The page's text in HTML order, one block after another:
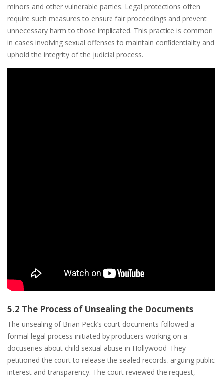
minors and other vulnerable parties. Legal protections often
require such measures to ensure fair proceedings and prevent
unnecessary harm to those implicated. This practice is common
in cases involving sexual offenses to maintain confidentiality and
uphold the integrity of the judicial process.
5.2 The Process of Unsealing the Documents
The unsealing of Brian Peck’s court documents followed a
formal legal process initiated by producers working on a
docuseries about child sexual abuse in Hollywood. They
petitioned the court to release the sealed records, arguing public
interest and transparency. The court reviewed the request,